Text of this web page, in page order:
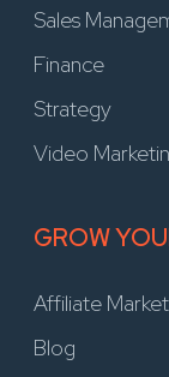
Sales
Finance
Strategy
Video
GROW
Affiliate
Blog